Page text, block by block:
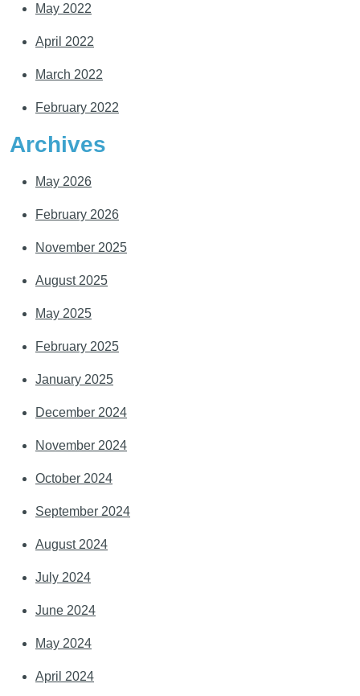
May 2022
April 2022
March 2022
February 2022
Archives
May 2026
February 2026
November 2025
August 2025
May 2025
February 2025
January 2025
December 2024
November 2024
October 2024
September 2024
August 2024
July 2024
June 2024
May 2024
April 2024